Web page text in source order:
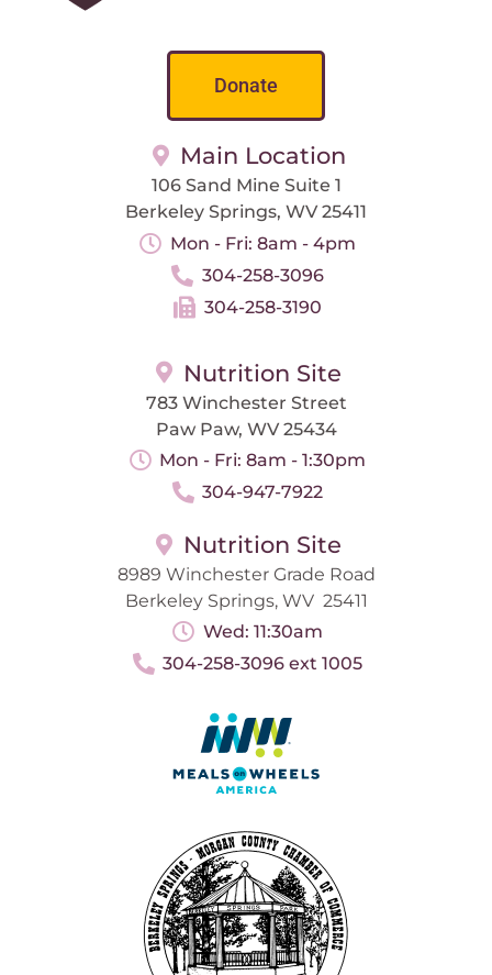
Donate
Main Location
106 Sand Mine Suite 1
Berkeley Springs, WV 25411
Mon - Fri: 8am - 4pm
304-258-3096
304-258-3190
Nutrition Site
783 Winchester Street
Paw Paw, WV 25434
Mon - Fri: 8am - 1:30pm
304-947-7922
Nutrition Site
8989 Winchester Grade Road
Berkeley Springs, WV 25411
Wed: 11:30am
304-258-3096 ext 1005